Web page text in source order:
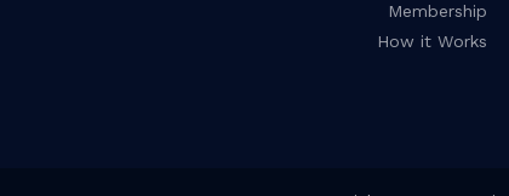
Membership
How it Works